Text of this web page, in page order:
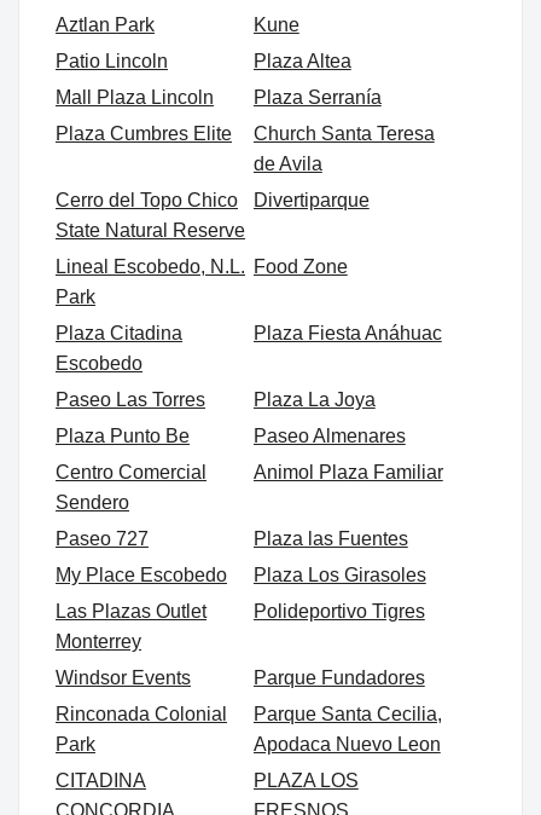
Aztlan Park
Kune
Patio Lincoln
Plaza Altea
Mall Plaza Lincoln
Plaza Serranía
Plaza Cumbres Elite
Church Santa Teresa
de Avila
Cerro del Topo Chico
State Natural Reserve
Divertiparque
Lineal Escobedo, N.L.
Park
Food Zone
Plaza Citadina
Escobedo
Plaza Fiesta Anáhuac
Paseo Las Torres
Plaza La Joya
Plaza Punto Be
Paseo Almenares
Centro Comercial
Sendero
Animol Plaza Familiar
Paseo 727
Plaza las Fuentes
My Place Escobedo
Plaza Los Girasoles
Las Plazas Outlet
Monterrey
Polideportivo Tigres
Windsor Events
Parque Fundadores
Rinconada Colonial
Park
Parque Santa Cecilia,
Apodaca Nuevo Leon
CITADINA
CONCORDIA
PLAZA LOS
FRESNOS